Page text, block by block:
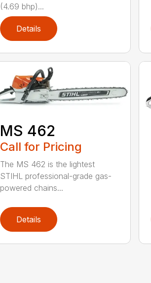
(4.69 bhp)...
Details
MS 462
Call for Pricing
The MS 462 is the lightest
STIHL professional-grade gas-
powered chains...
Details